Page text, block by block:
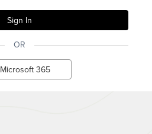
OR
Microsoft 365